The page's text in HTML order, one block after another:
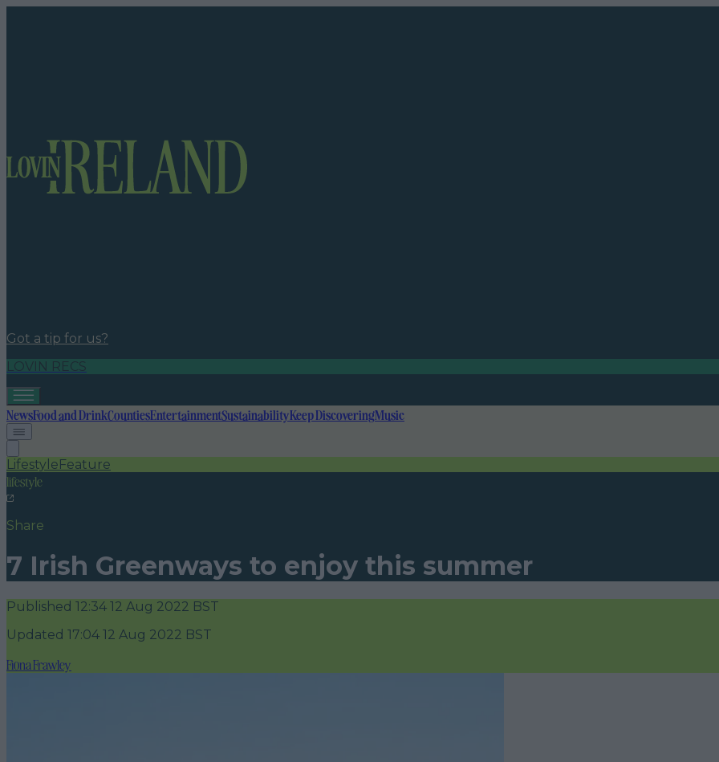
Got a tip for us?
LOVIN RECS
NewsFood and DrinkCountiesEntertainmentSustainabilityKeep DiscoveringMusic
LifestyleFeature
lifestyle
Share
7 Irish Greenways to enjoy this summer
Published 12:34 12 Aug 2022 BST
Updated 17:04 12 Aug 2022 BST
Fiona Frawley